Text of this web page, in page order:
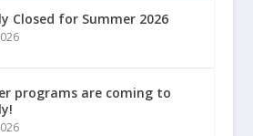
Closed for Summer 2026
programs are coming to